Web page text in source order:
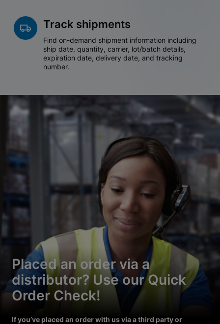
Track shipments
Find on-demand shipment information including
ship date, quantity, carrier, lot/batch details,
expiration date, delivery date, and tracking
number.
Placed an order via a
distributor? Use our Quick
Order Check!
If you’ve placed an order with us via a third party or